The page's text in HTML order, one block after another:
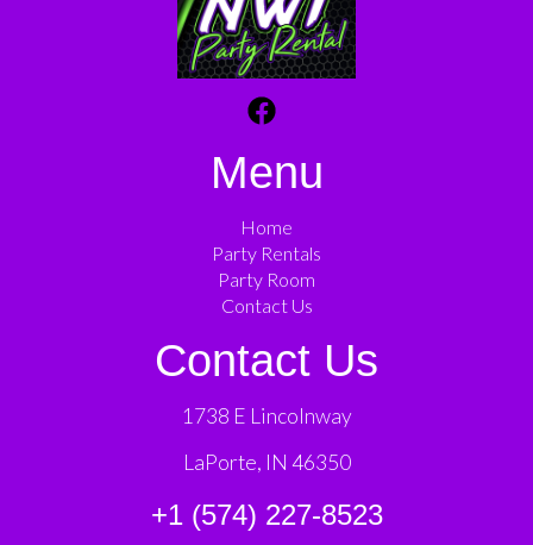
Menu
Home
Party Rentals
Party Room
Contact Us
Contact Us
1738 E Lincolnway
LaPorte, IN 46350
+1 (574) 227-8523